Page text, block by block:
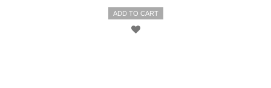
ADD TO CART